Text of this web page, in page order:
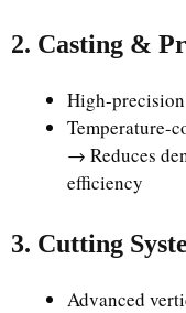
2. Casting &
High-
Temperature-
→ Reduces
efficiency
3. Cutting
Advanced